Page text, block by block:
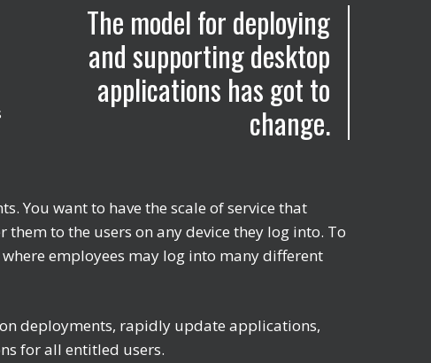
The model for deploying
and supporting desktop
applications has got to
change.
You want to have the scale of service that
to the users on any device they log into. To
employees may log into many different
deployments, rapidly update applications,
for all entitled users.